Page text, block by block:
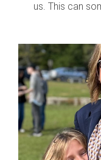
us. This can